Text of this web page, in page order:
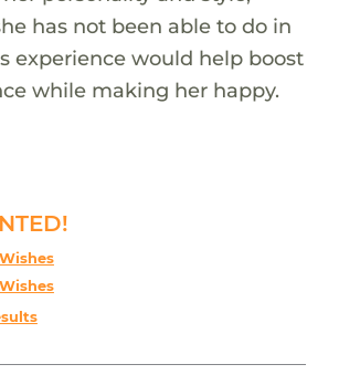
has not been able to do in
experience would help boost
while making her happy.